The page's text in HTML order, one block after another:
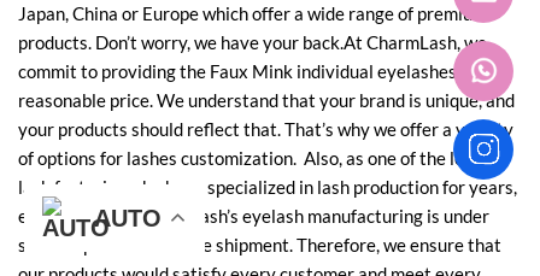
AUTO
AUTO
AUTO
Japan, China or Europe which offer a wide range of premium
products. Don’t worry, we have your back.At CharmLash, we
commit to providing the Faux Mink individual eyelashes with
reasonable price. We understand that your brand is unique, and
your products should reflect that. That’s why we offer a variety
of options for lashes customization. Also, as one of the leading
lash factories who have specialized in lash production for years,
every phase of CharmLash’s eyelash manufacturing is under
strict supervision before shipment. Therefore, we ensure that
AUTO
AUTO
AUTO